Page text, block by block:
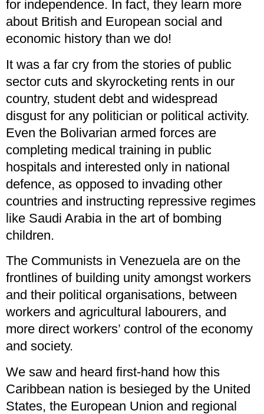
for independence. In fact, they learn more
about British and European social and
economic history than we do!
It was a far cry from the stories of public
sector cuts and skyrocketing rents in our
country, student debt and widespread
disgust for any politician or political activity.
Even the Bolivarian armed forces are
completing medical training in public
hospitals and interested only in national
defence, as opposed to invading other
countries and instructing repressive regimes
like Saudi Arabia in the art of bombing
children.
The Communists in Venezuela are on the
frontlines of building unity amongst workers
and their political organisations, between
workers and agricultural labourers, and
more direct workers’ control of the economy
and society.
We saw and heard first-hand how this
Caribbean nation is besieged by the United
States, the European Union and regional